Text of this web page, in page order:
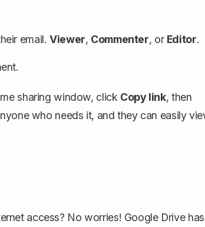
email.Viewer, Commenter, or Editor.
sharing window, click Copy link, then
who needs it, and they can easily
access? No worries! Google Drive has